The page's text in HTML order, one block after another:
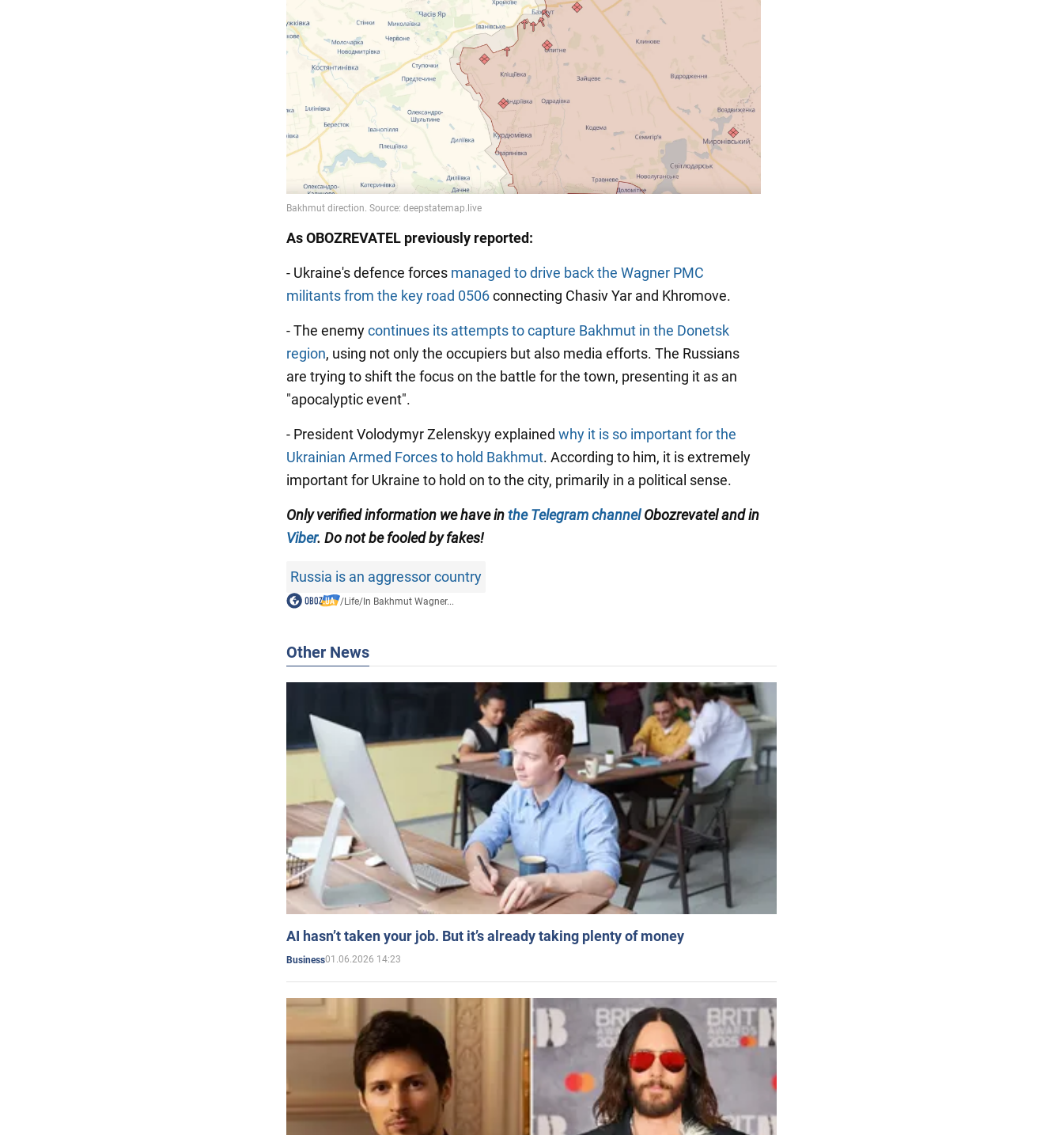
As OBOZREVATEL previously reported:
- Ukraine's defence forces managed to drive back the Wagner PMC
militants from the key road 0506connecting Chasiv Yar and Khromove.
- The enemycontinues its attempts to capture Bakhmut in the Donetsk
region, using not only the occupiers but also media efforts. The Russians
are trying to shift the focus on the battle for the town, presenting it as an
"apocalyptic event".
- President Volodymyr Zelenskyy explained why it is so important for the
Ukrainian Armed Forces to hold Bakhmut. According to him, it is extremely
important for Ukraine to hold on to the city, primarily in a political sense.
Only verified information we have inthe Telegram channelObozrevatel and in
Viber. Do not be fooled by fakes!
Russia is an aggressor country
/Life/In Bakhmut Wagner...
Other News
AI hasn’t taken your job. But it’s already taking plenty of money
Business01.06.2026 14:23